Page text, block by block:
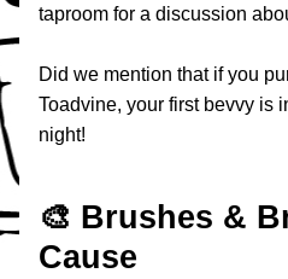
taproom for a discussion
Did we mention that if you
Toadvine, your first bevvy is
night!
🎨 Brushes &
Cause